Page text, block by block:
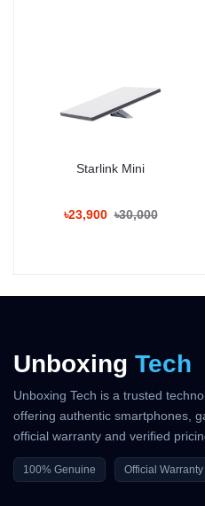
ultra-wide sensor, and a 10MP
zoom. A 32MP selfie camera
recording, making it a perfect
Xiaomi 14T Pro sports a 6.67-
144Hz refresh rate, HDR10+,
bezels and peak brightness of
Design:
Price in Bangladesh:
The official Xiaomi 14T Pro price
৳84,999(approx.) for the base
vary depending on retailers and
⚙️ Key
Starlink Mini
৳23,900 ৳30,000
Unboxing Tech
Unboxing Tech is a trusted
offering authentic smartphones,
official warranty and verified
100% Genuine Official Warranty